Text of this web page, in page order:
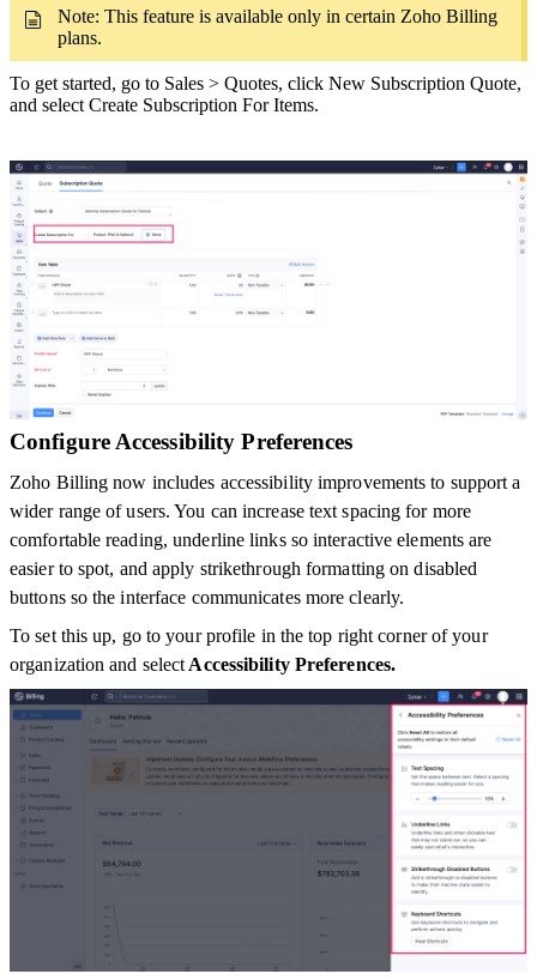
Note: This feature is available only in certain Zoho Billing
plans.
To get started, go to Sales > Quotes, click New Subscription Quote,
and select Create Subscription For Items.
Configure Accessibility Preferences
Zoho Billing now includes accessibility improvements to support a
wider range of users. You can increase text spacing for more
comfortable reading, underline links so interactive elements are
easier to spot, and apply strikethrough formatting on disabled
buttons so the interface communicates more clearly.
To set this up, go to your profile in the top right corner of your
organization and select Accessibility Preferences.